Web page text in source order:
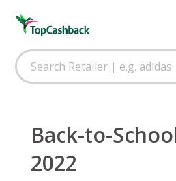
Back-to-
2022